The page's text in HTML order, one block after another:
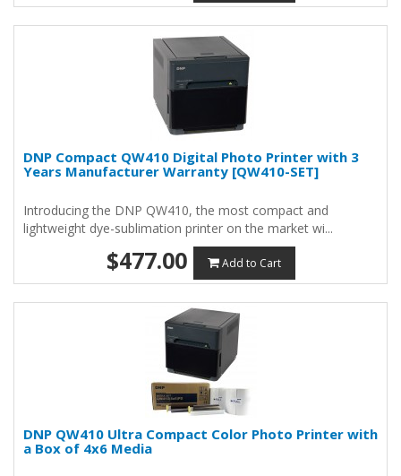
DNP Compact QW410 Digital Photo Printer with 3
Years Manufacturer Warranty [QW410-SET]
Introducing the DNP QW410, the most compact and
lightweight dye-sublimation printer on the market wi...
$477.00 Add to Cart
DNP QW410 Ultra Compact Color Photo Printer with
a Box of 4x6 Media